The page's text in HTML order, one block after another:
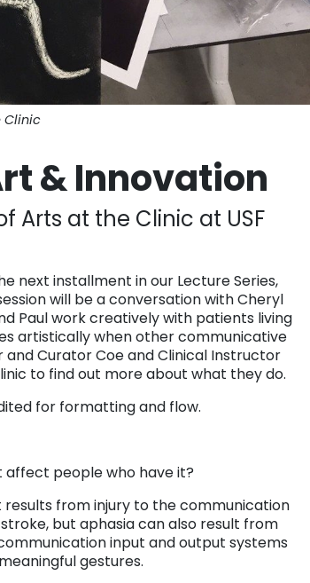
Clinic
& Innovation
Arts at the Clinic at USF
next installment in our Lecture Series,
will be a conversation with Cheryl
Paul work creatively with patients living
artistically when other communicative
Curator Coe and Clinical Instructor
to find out more about what they do.
for formatting and flow.
affect people who have it?
results from injury to the communication
but aphasia can also result from
input and output systems
gestures.